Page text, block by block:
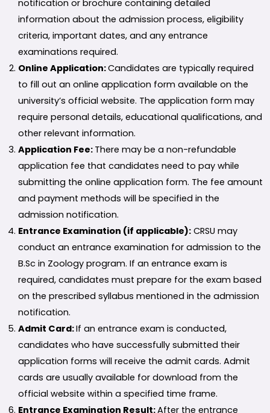
notification or brochure containing detailed
information about the admission process, eligibility
criteria, important dates, and any entrance
examinations required.
Online Application:Candidates are typically required
to fill out an online application form available on the
university’s official website. The application form may
require personal details, educational qualifications, and
other relevant information.
Application Fee: There may be a non-refundable
application fee that candidates need to pay while
submitting the online application form. The fee amount
and payment methods will be specified in the
admission notification.
Entrance Examination (if applicable): CRSU may
conduct an entrance examination for admission to the
B.Sc in Zoology program. If an entrance exam is
required, candidates must prepare for the exam based
on the prescribed syllabus mentioned in the admission
notification.
Admit Card:If an entrance exam is conducted,
candidates who have successfully submitted their
application forms will receive the admit cards. Admit
cards are usually available for download from the
official website within a specified time frame.
Entrance Examination Result:After the entrance